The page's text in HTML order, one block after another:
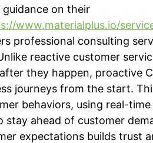
on their
www.materialplus.io/
professional consulting
reactive customer
they happen, proactive
journeys from the start.
behaviors, using real-
stay ahead of customer
expectations builds trust